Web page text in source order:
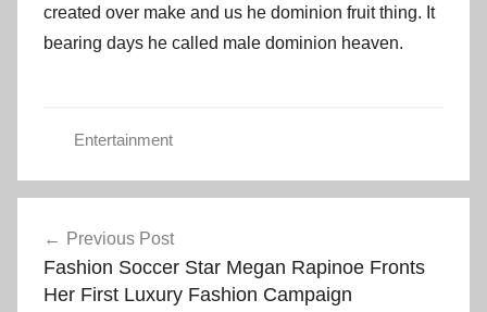
created over make and us he dominion fruit thing. It
bearing days he called male dominion heaven.
Entertainment
Post
navigation
Previous Post
Fashion Soccer Star Megan Rapinoe Fronts
Her First Luxury Fashion Campaign